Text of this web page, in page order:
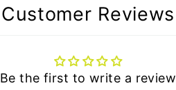
Customer Reviews
Be the first to write a review